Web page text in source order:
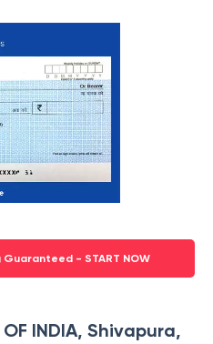
Guaranteed - START NOW
OF INDIA, Shivapura,